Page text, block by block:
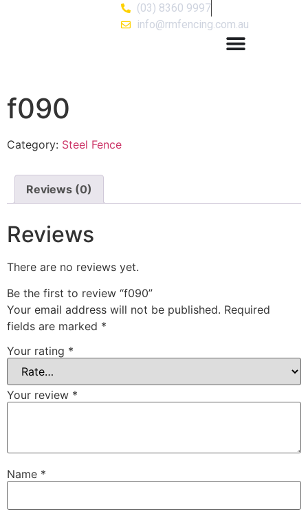
(03) 8360 9997
info@rmfencing.com.au
f090
Category: Steel Fence
Reviews (0)
Reviews
There are no reviews yet.
Be the first to review “f090”
Your email address will not be published. Required
fields are marked *
Your rating *
Your review *
Name *